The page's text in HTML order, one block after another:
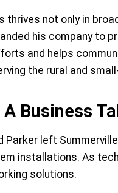
thrives not only in
his company to
and helps
the rural and
Business
Parker left
installations. As
solutions.